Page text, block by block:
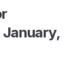
January,